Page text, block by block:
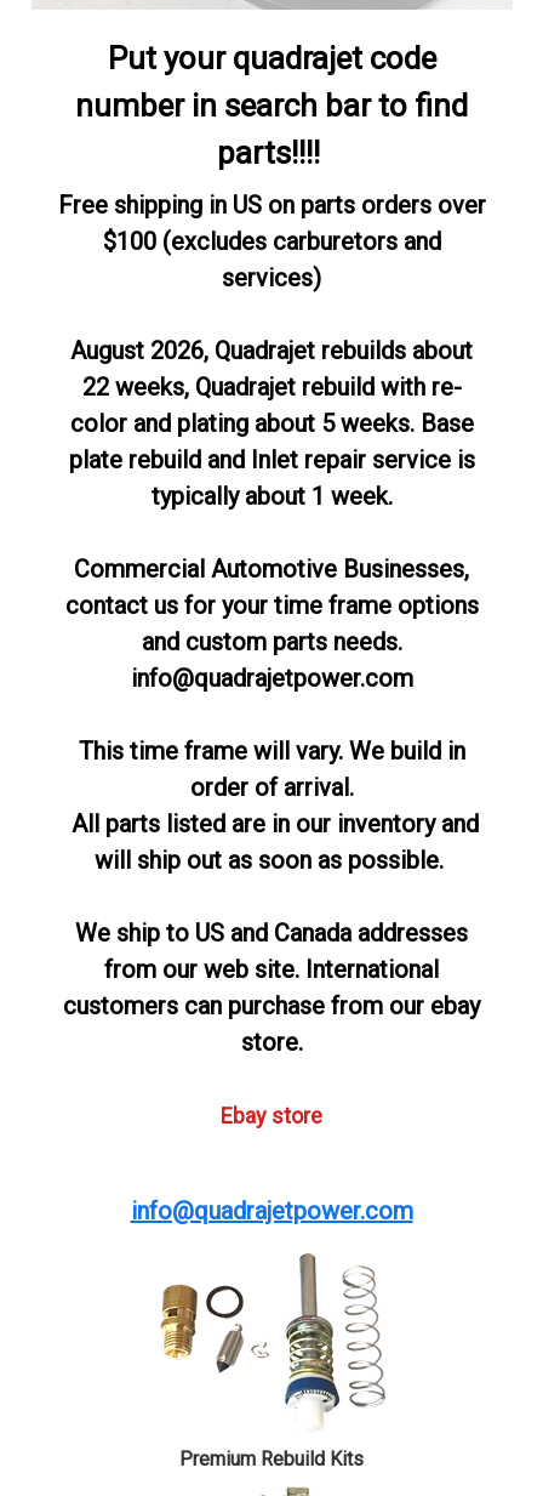
Put your quadrajet code
number in search bar to find
parts!!!!
Free shipping in US on parts orders over
$100 (excludes carburetors and
services)
August 2026, Quadrajet rebuilds about
22 weeks, Quadrajet rebuild with re-
color and plating about 5 weeks. Base
plate rebuild and Inlet repair service is
typically about 1 week.
Commercial Automotive Businesses,
contact us for your time frame options
and custom parts needs.
info@quadrajetpower.com
This time frame will vary. We build in
order of arrival.
All parts listed are in our inventory and
will ship out as soon as possible.
We ship to US and Canada addresses
from our web site. International
customers can purchase from our ebay
store.
Ebay store
info@quadrajetpower.com
Premium Rebuild Kits